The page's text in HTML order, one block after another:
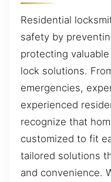
Residential
safety by
protecting
lock solutions.
emergencies,
experienced
recognize that
customized to fit
tailored solutions
and convenience.